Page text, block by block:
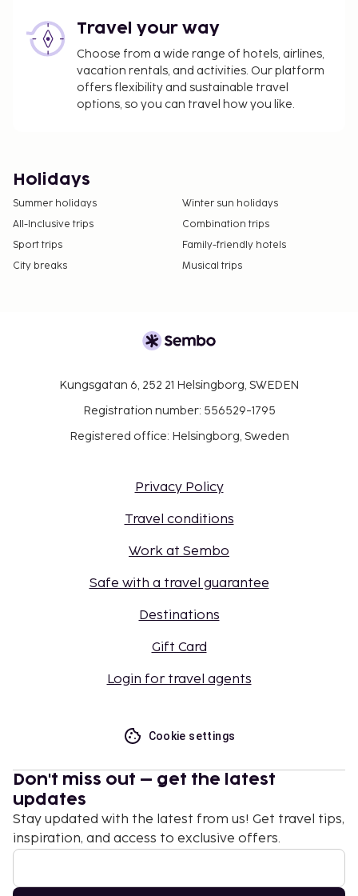
Travel your way
Choose from a wide range of hotels, airlines,
vacation rentals, and activities. Our platform
offers flexibility and sustainable travel
options, so you can travel how you like.
Holidays
Summer holidays
Winter sun holidays
All-Inclusive trips
Combination trips
Sport trips
Family-friendly hotels
City breaks
Musical trips
Kungsgatan 6, 252 21 Helsingborg, SWEDEN
Registration number: 556529-1795
Registered office: Helsingborg, Sweden
Privacy Policy
Travel conditions
Work at Sembo
Safe with a travel guarantee
Destinations
Gift Card
Login for travel agents
Cookie settings
Don't miss out – get the latest
updates
Stay updated with the latest from us! Get travel tips,
inspiration, and access to exclusive offers.